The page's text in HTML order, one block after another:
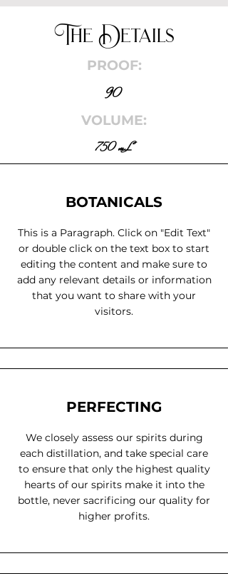
The Details
PROOF:
90
VOLUME:
750 mL
BOTANICALS
This is a Paragraph. Click on "Edit Text"
or double click on the text box to start
editing the content and make sure to
add any relevant details or information
that you want to share with your
visitors.
PERFECTING
We closely assess our spirits during
each distillation, and take special care
to ensure that only the highest quality
hearts of our spirits make it into the
bottle, never sacrificing our quality for
higher profits.